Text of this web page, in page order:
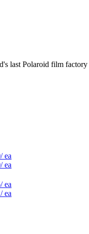
last Polaroid film factory
/ ea
/ ea
/ ea
/ ea